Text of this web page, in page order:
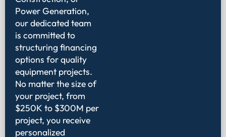
Power Generation,
our dedicated team
is committed to
structuring financing
options for quality
equipment projects.
No matter the size of
your project, from
$250K to $300M per
project, you receive
personalized